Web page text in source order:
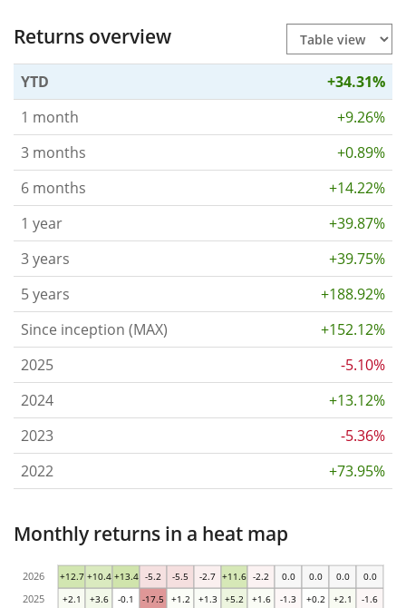
Returns overview
YTD
+34.31%
1 month
+9.26%
3 months
+0.89%
6 months
+14.22%
1 year
+39.87%
3 years
+39.75%
5 years
+188.92%
Since inception (MAX)
+152.12%
2025
-5.10%
2024
+13.12%
2023
-5.36%
2022
+73.95%
Monthly returns in a heat map
+2.1 +3.6 -0.1 -17.5 +1.2 +1.3 +5.2 +1.6 -1.3 +0.2 +2.1 -1.6
+12.7 +10.4 +13.4 -5.2 -5.5 -2.7 +11.6 -2.2 0.0 0.0 0.0 0.0
2025
2026